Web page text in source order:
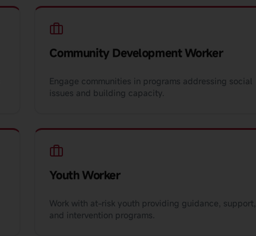
Community Development Worker
Engage communities in programs addressing social
issues and building capacity.
Youth Worker
Work with at-risk youth providing guidance, support,
and intervention programs.